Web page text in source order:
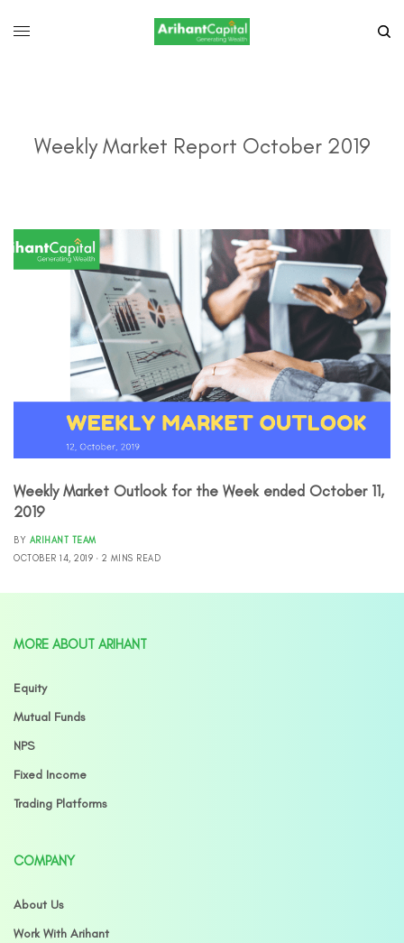
Weekly Market Report October 2019
Weekly Market Outlook for the Week ended October 11,
2019
BY ARIHANT TEAM
OCTOBER 14, 2019
2 MINS READ
MORE ABOUT ARIHANT
Equity
Mutual Funds
NPS
Fixed Income
Trading Platforms
COMPANY
About Us
Work With Arihant